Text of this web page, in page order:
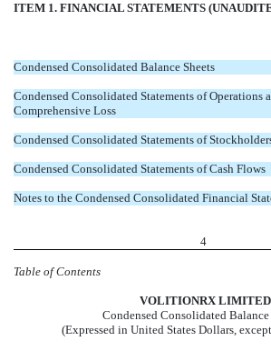
ITEM 1. FINANCIAL STATEMENTS
Condensed Consolidated Balance Sheets
Condensed Consolidated Statements of Operations
Comprehensive Loss
Condensed Consolidated Statements of
Condensed Consolidated Statements of Cash Flows
Notes to the Condensed Consolidated Financial
4
Table of Contents
VOLITIONRX LIMITED
Condensed Consolidated Balance
(Expressed in United States Dollars,